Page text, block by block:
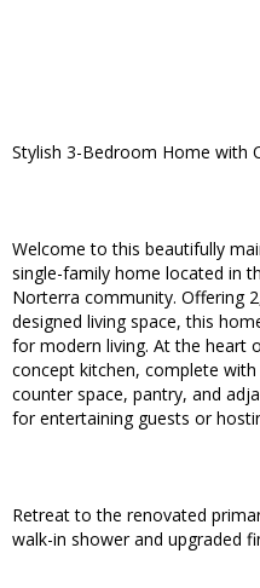
Stylish 3-Bedroom Home with
Welcome to this beautifully
single-family home located in
Norterra community. Offering
designed living space, this
for modern living. At the heart
concept kitchen, complete
counter space, pantry, and
for entertaining guests or
Retreat to the renovated
walk-in shower and upgraded